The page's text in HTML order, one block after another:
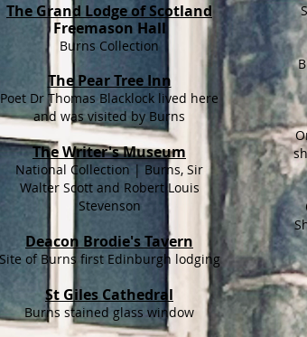
The Grand Lodge of Scotland
Freemason Hall
Burns Collection
The Pear Tree Inn
Poet Dr Thomas Blacklock lived here
and was visited by Burns
The Writer's Museum
National Collection | Burns, Sir
Walter Scott and Robert Louis
Stevenson
Deacon Brodie's Tavern
Site of Burns first Edinburgh lodging
St Giles Cathedral
Burns stained glass window